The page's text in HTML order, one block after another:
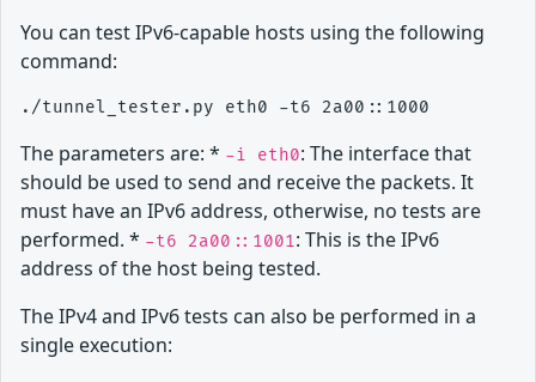
You can test IPv6-capable hosts using the following
command:
The parameters are: * -i eth0: The interface that
should be used to send and receive the packets. It
must have an IPv6 address, otherwise, no tests are
performed. * -t6 2a00::1001: This is the IPv6
address of the host being tested.
The IPv4 and IPv6 tests can also be performed in a
single execution: